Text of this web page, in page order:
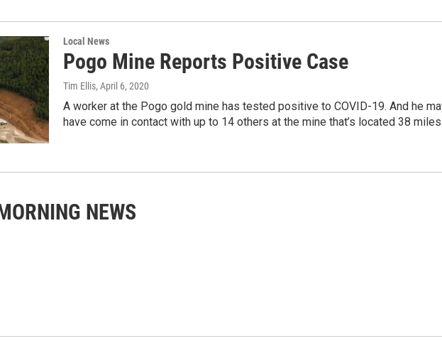
Local News
Pogo Mine Reports Positive Case
Tim Ellis, April 6, 2020
A worker at the Pogo gold mine has tested positive to COVID-19. And he
have come in contact with up to 14 others at the mine that’s located 38
NEWS